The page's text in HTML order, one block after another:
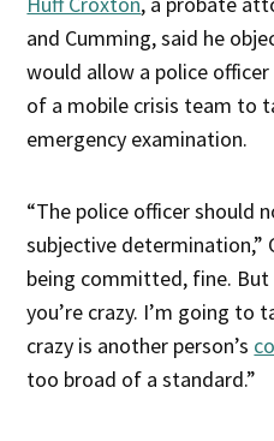
and Cumming, said he
would allow a police
of a mobile crisis team to
emergency examination.
“The police officer should
subjective determination,”
being committed, fine. But
you’re crazy. I’m going to
crazy is another person’s
too broad of a standard.”